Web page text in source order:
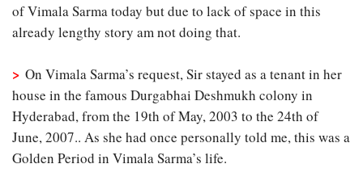
of Vimala Sarma today but due to lack of space in this
already lengthy story am not doing that.
> On Vimala Sarma’s request, Sir stayed as a tenant in her
house in the famous Durgabhai Deshmukh colony in
Hyderabad, from the 19th of May, 2003 to the 24th of
June, 2007.. As she had once personally told me, this was a
Golden Period in Vimala Sarma’s life.